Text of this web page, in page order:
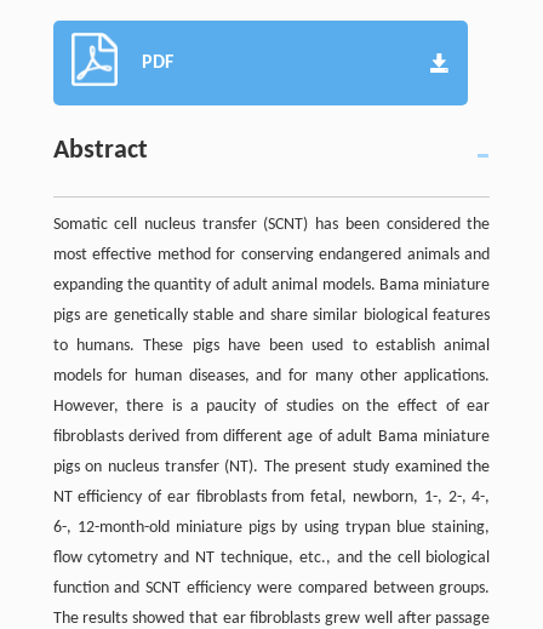
PDF
Abstract
Somatic cell nucleus transfer (SCNT) has been considered the
most effective method for conserving endangered animals and
expanding the quantity of adult animal models. Bama miniature
pigs are genetically stable and share similar biological features
to humans. These pigs have been used to establish animal
models for human diseases, and for many other applications.
However, there is a paucity of studies on the effect of ear
fibroblasts derived from different age of adult Bama miniature
pigs on nucleus transfer (NT). The present study examined the
NT efficiency of ear fibroblasts from fetal, newborn, 1-, 2-, 4-,
6-, 12-month-old miniature pigs by using trypan blue staining,
flow cytometry and NT technique, etc., and the cell biological
function and SCNT efficiency were compared between groups.
The results showed that ear fibroblasts grew well after passage